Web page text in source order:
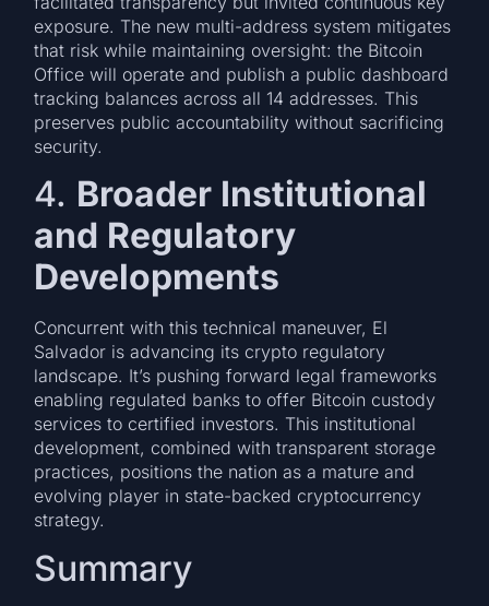
exposure. The new multi-address system mitigates
that risk while maintaining oversight: the Bitcoin
Office will operate and publish a public dashboard
tracking balances across all 14 addresses. This
preserves public accountability without sacrificing
security.
4. Broader Institutional
and Regulatory
Developments
Concurrent with this technical maneuver, El
Salvador is advancing its crypto regulatory
landscape. It’s pushing forward legal frameworks
enabling regulated banks to offer Bitcoin custody
services to certified investors. This institutional
development, combined with transparent storage
practices, positions the nation as a mature and
evolving player in state-backed cryptocurrency
strategy.
Summary